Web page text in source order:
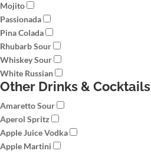
Mojito
Passionada
Pina Colada
Rhubarb Sour
Whiskey Sour
White Russian
Other Drinks & Cocktails
Amaretto Sour
Aperol Spritz
Apple Juice Vodka
Apple Martini